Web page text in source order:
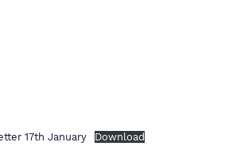
17th January Download